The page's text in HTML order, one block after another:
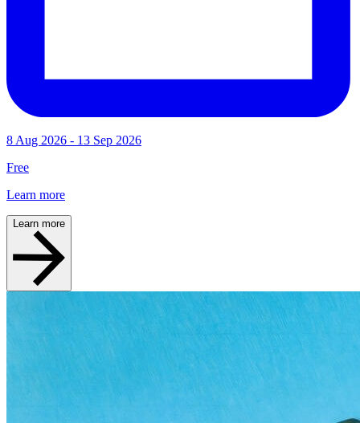
8 Aug 2026 - 13 Sep 2026
Free
Learn more
Learn more